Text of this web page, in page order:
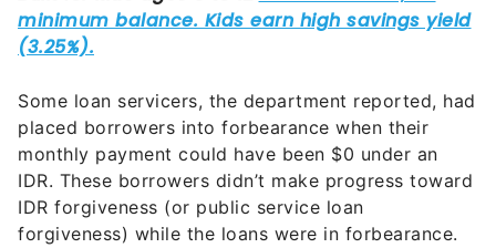
Some loan servicers, the department reported, had
placed borrowers into forbearance when their
monthly payment could have been $0 under an
IDR. These borrowers didn’t make progress toward
IDR forgiveness (or public service loan
forgiveness) while the loans were in forbearance.